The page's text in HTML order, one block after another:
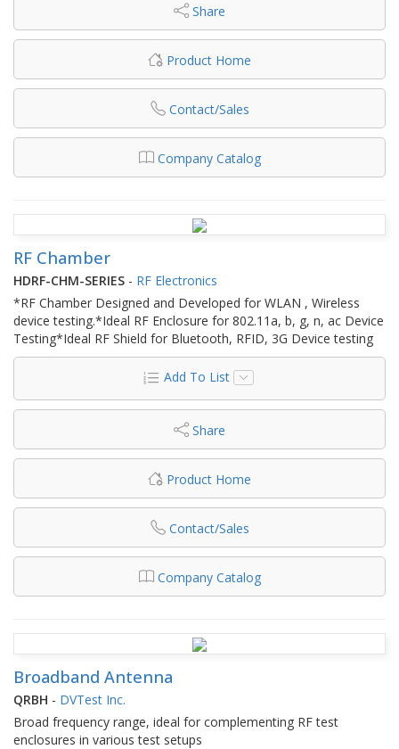
Share
Product Home
Contact/Sales
Company Catalog
RF Chamber
HDRF-CHM-SERIES - RF Electronics
*RF Chamber Designed and Developed for WLAN , Wireless
device testing.*Ideal RF Enclosure for 802.11a, b, g, n, ac Device
Testing*Ideal RF Shield for Bluetooth, RFID, 3G Device testing
Add To List
Share
Product Home
Contact/Sales
Company Catalog
Broadband Antenna
QRBH - DVTest Inc.
Broad frequency range, ideal for complementing RF test
enclosures in various test setups